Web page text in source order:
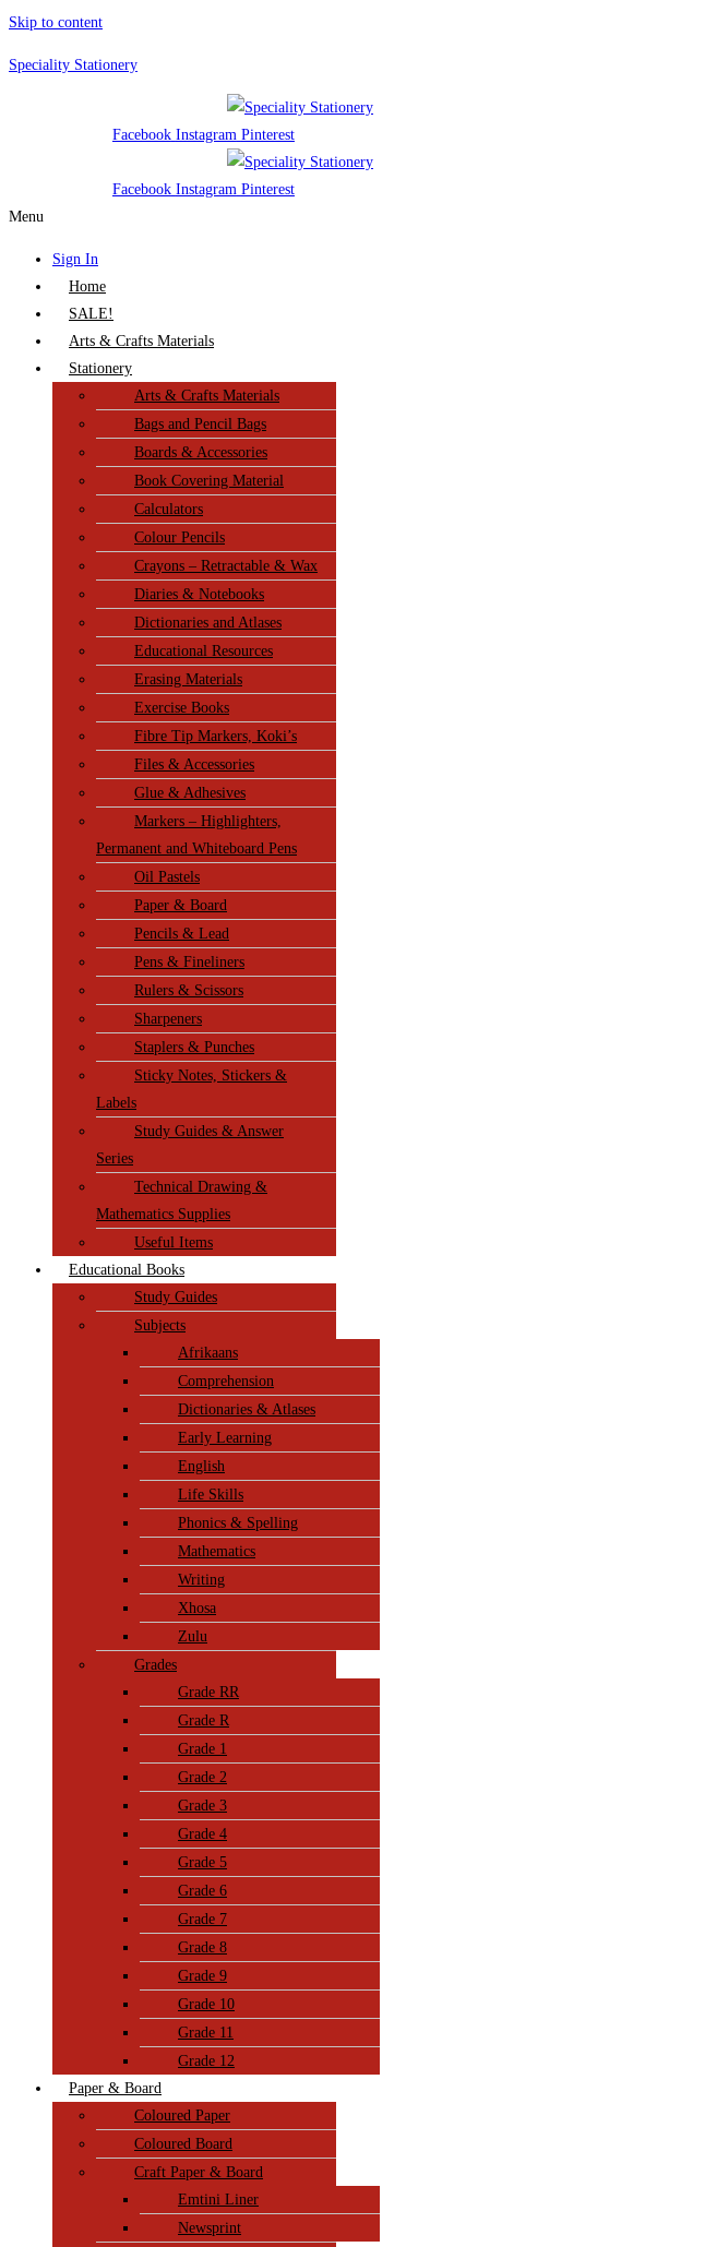
Skip to content
Speciality Stationery
Facebook Instagram Pinterest
Facebook Instagram Pinterest
Menu
Sign In
Home
SALE!
Arts & Crafts Materials
Stationery
Arts & Crafts Materials
Bags and Pencil Bags
Boards & Accessories
Book Covering Material
Calculators
Colour Pencils
Crayons – Retractable & Wax
Diaries & Notebooks
Dictionaries and Atlases
Educational Resources
Erasing Materials
Exercise Books
Fibre Tip Markers, Koki’s
Files & Accessories
Glue & Adhesives
Markers – Highlighters,
Permanent and Whiteboard Pens
Oil Pastels
Paper & Board
Pencils & Lead
Pens & Fineliners
Rulers & Scissors
Sharpeners
Staplers & Punches
Sticky Notes, Stickers &
Labels
Study Guides & Answer
Series
Technical Drawing &
Mathematics Supplies
Useful Items
Educational Books
Study Guides
Subjects
Afrikaans
Comprehension
Dictionaries & Atlases
Early Learning
English
Life Skills
Phonics & Spelling
Mathematics
Writing
Xhosa
Zulu
Grades
Grade RR
Grade R
Grade 1
Grade 2
Grade 3
Grade 4
Grade 5
Grade 6
Grade 7
Grade 8
Grade 9
Grade 10
Grade 11
Grade 12
Paper & Board
Coloured Paper
Coloured Board
Craft Paper & Board
Emtini Liner
Newsprint